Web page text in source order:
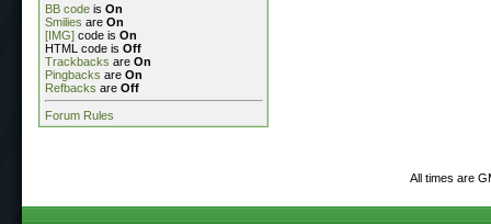
BB code is On
Smilies are On
[IMG] code is On
HTML code is Off
Trackbacks are On
Pingbacks are On
Refbacks are Off
Forum Rules
All times are